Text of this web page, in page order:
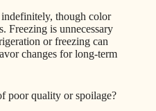
though color
Freezing is unnecessary
or freezing can
changes for long-term
poor quality or spoilage?